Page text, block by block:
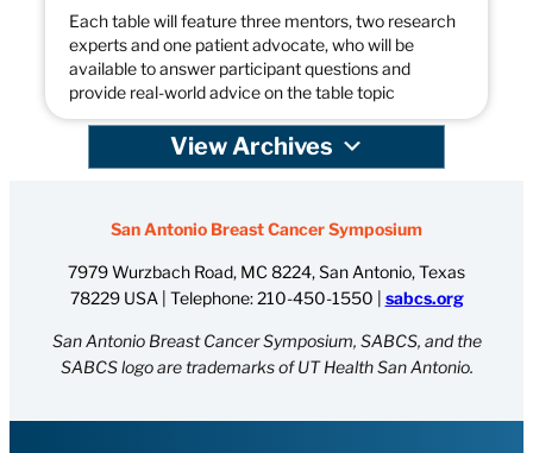
Each table will feature three mentors, two research
experts and one patient advocate, who will be
available to answer participant questions and
provide real-world advice on the table topic
View Archives
San Antonio Breast Cancer Symposium
7979 Wurzbach Road, MC 8224, San Antonio, Texas
78229 USA | Telephone:210-450-1550 | sabcs.org
San Antonio Breast Cancer Symposium, SABCS, and the
SABCS logo are trademarks of UT Health San Antonio.